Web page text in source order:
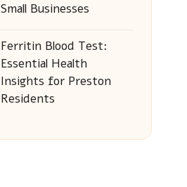
Small Businesses
Ferritin Blood Test:
Essential Health
Insights for Preston
Residents